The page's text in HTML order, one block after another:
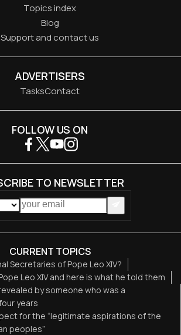
Topics index
Blog
Support and contact us
ADVERTISERS
TasksContact
CURRENT TOPICS
Secretaries of Pope Leo XIV?
Leo XIV and here is what he told them
by someone who was a
years
for the “legitimate aspirations of the
peoples”
FOLLOW US ON
TO NEWSLETTER